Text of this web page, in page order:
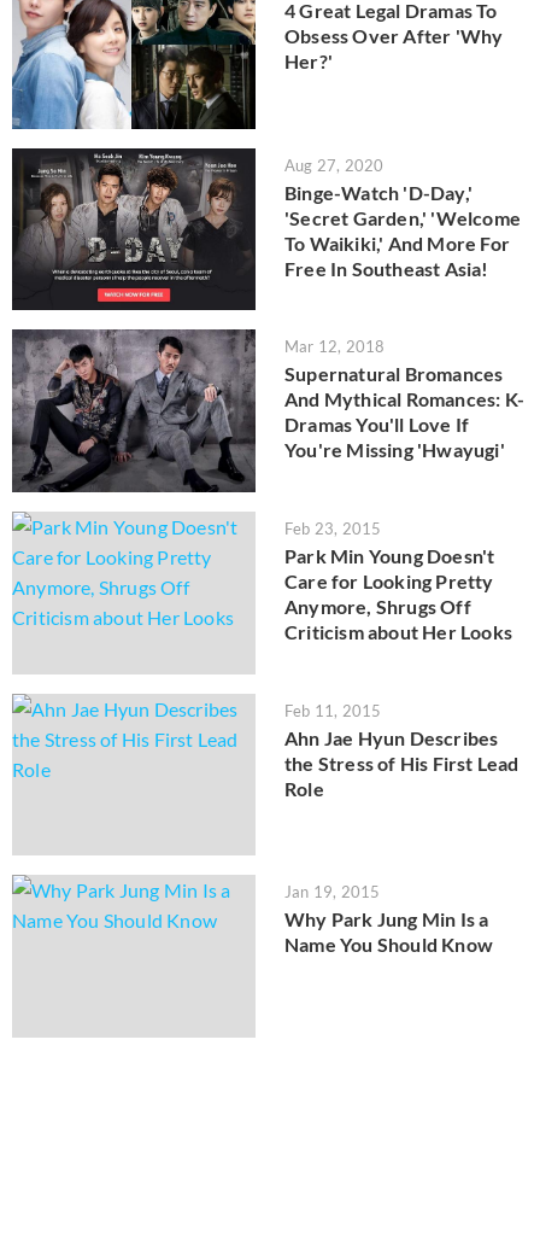
4 Great Legal Dramas To
Obsess Over After 'Why
Her?'
Aug 27, 2020
Binge-Watch 'D-Day,'
'Secret Garden,' 'Welcome
To Waikiki,' And More For
Free In Southeast Asia!
Mar 12, 2018
Supernatural Bromances
And Mythical Romances: K-
Dramas You'll Love If
You're Missing 'Hwayugi'
Feb 23, 2015
Park Min Young Doesn't
Care for Looking Pretty
Anymore, Shrugs Off
Criticism about Her Looks
Feb 11, 2015
Ahn Jae Hyun Describes
the Stress of His First Lead
Role
Jan 19, 2015
Why Park Jung Min Is a
Name You Should Know